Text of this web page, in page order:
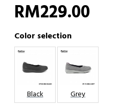
RM229.00
Color selection
Black Grey